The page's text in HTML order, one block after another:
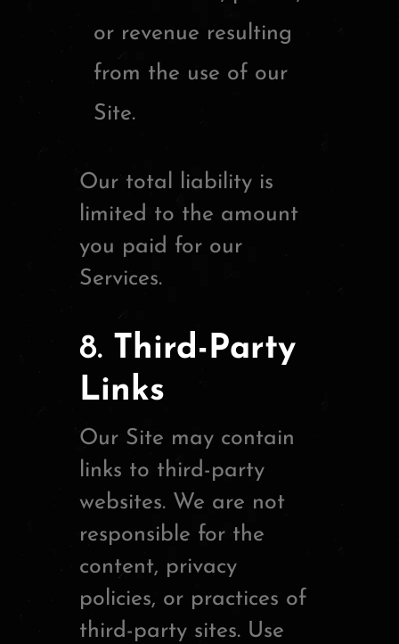
or revenue resulting
from the use of our
Site.
Our total liability is
limited to the amount
you paid for our
Services.
8. Third-Party
Links
Our Site may contain
links to third-party
websites. We are not
responsible for the
content, privacy
policies, or practices of
third-party sites. Use